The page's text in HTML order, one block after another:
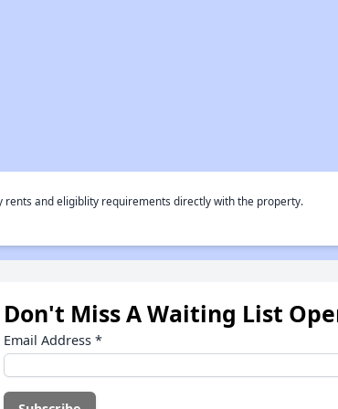
rents and eligiblity requirements directly with the property.
Don't Miss A Waiting List
Email Address *